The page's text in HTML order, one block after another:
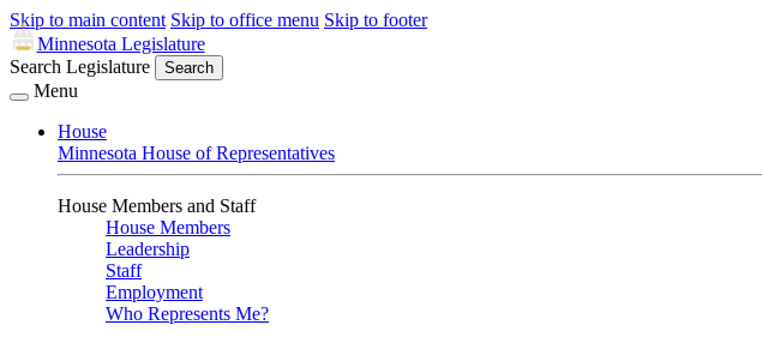
Skip to main content Skip to office menu Skip to footer
Minnesota Legislature
Search Legislature
Search
Menu
House
Minnesota House of Representatives
House Members and Staff
House Members
Leadership
Staff
Employment
Who Represents Me?